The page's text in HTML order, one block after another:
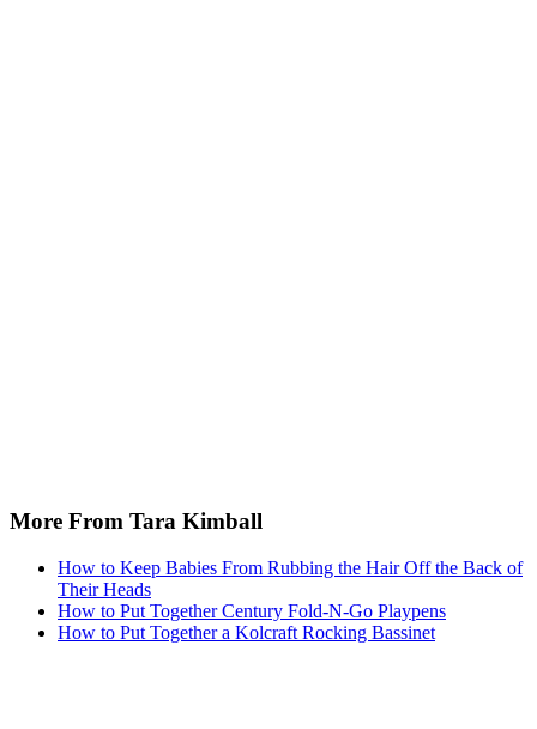
More From Tara Kimball
How to Keep Babies From Rubbing the Hair Off the Back of
Their Heads
How to Put Together Century Fold-N-Go Playpens
How to Put Together a Kolcraft Rocking Bassinet